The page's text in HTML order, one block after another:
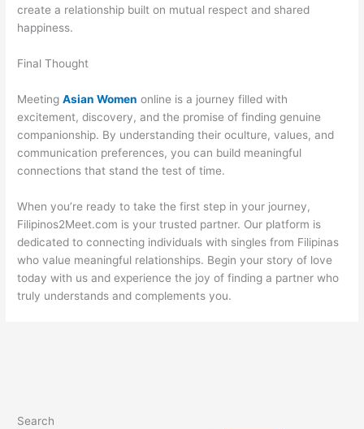
create a relationship built on mutual respect and shared
happiness.
Final Thought
MeetingAsian Women online is a journey filled with
excitement, discovery, and the promise of finding genuine
companionship. By understanding their oculture, values, and
communication preferences, you can build meaningful
connections that stand the test of time.
When you’re ready to take the first step in your journey,
Filipinos2Meet.com is your trusted partner. Our platform is
dedicated to connecting individuals with singles from Filipinas
who value meaningful relationships. Begin your story of love
today with us and experience the joy of finding a partner who
truly understands and complements you.
Search